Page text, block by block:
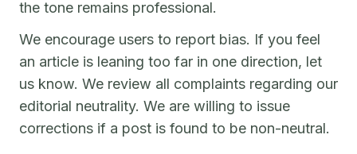
the tone remains professional.
We encourage users to report bias. If you feel
an article is leaning too far in one direction, let
us know. We review all complaints regarding our
editorial neutrality. We are willing to issue
corrections if a post is found to be non-neutral.